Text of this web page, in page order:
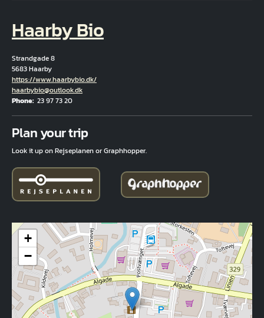
Haarby Bio
Strandgade 8
5683 Haarby
Hjemmeside
https://www.haarbybio.dk/
Email
haarbybio@outlook.dk
Phone 23 97 73 20
Plan your trip
Look it up on Rejseplanen or Graphhopper.
+
−